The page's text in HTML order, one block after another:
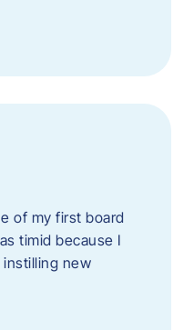
of my first board
timid because I
new